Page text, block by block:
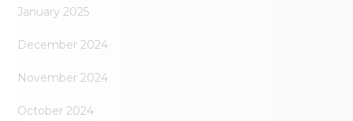
January 2025
December 2024
November 2024
October 2024